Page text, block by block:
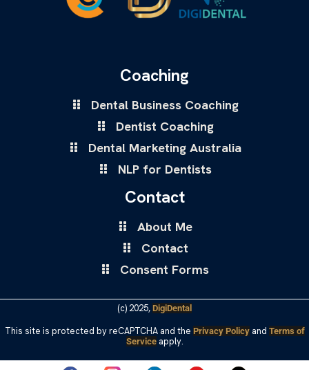
Coaching
Dental Business Coaching
Dentist Coaching
Dental Marketing Australia
NLP for Dentists
Contact
About Me
Contact
Consent Forms
(c) 2025, DigiDental
This site is protected by reCAPTCHA and the Privacy Policyand Terms of
Serviceapply.